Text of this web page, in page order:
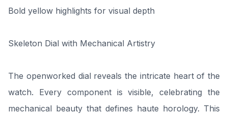
Bold yellow highlights for visual depth
Skeleton Dial with Mechanical Artistry
The openworked dial reveals the intricate heart of the
watch. Every component is visible, celebrating the
mechanical beauty that defines haute horology. This